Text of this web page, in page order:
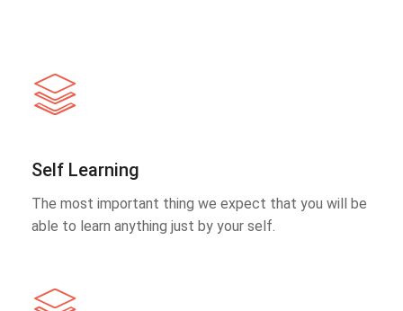
Self Learning
The most important thing we expect that you will be
able to learn anything just by your self.